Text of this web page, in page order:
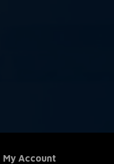
My Account